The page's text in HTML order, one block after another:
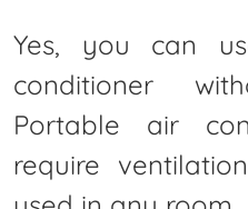
Yes, you can
conditioner
Portable air
require